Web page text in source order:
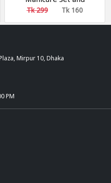
Pedicure Set and Nail
Scissors
Tk 299 Tk 160
Mirpur 10, Dhaka
PM